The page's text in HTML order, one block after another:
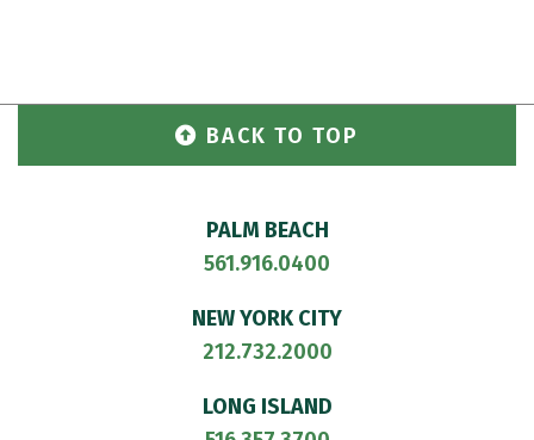
BACK TO TOP
PALM BEACH
561.916.0400
NEW YORK CITY
212.732.2000
LONG ISLAND